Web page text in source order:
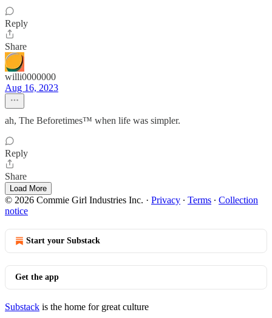
Reply
Share
willi0000000
Aug 16, 2023
ah, The Beforetimes™ when life was simpler.
Reply
Share
Load More
© 2026 Commie Girl Industries Inc. · Privacy ∙ Terms ∙ Collection
notice
Start your Substack
Get the app
Substack is the home for great culture